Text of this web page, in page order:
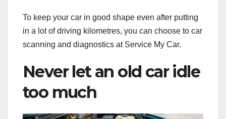
To keep your car in good shape even after putting
in a lot of driving kilometres, you can choose to car
scanning and diagnostics at Service My Car.
Never let an old car idle
too much